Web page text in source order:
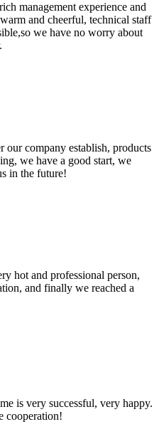
management experience and
and cheerful, technical staff
we have no worry about
our company establish, products
we have a good start, we
in the future!
hot and professional person,
and finally we reached a
is very successful, very happy.
cooperation!